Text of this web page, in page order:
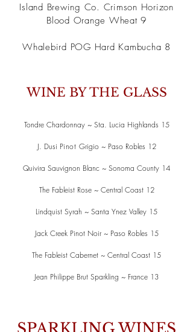
Island Brewing Co. Crimson Horizon
Blood Orange Wheat 9
Whalebird POG Hard Kambucha 8
WINE BY THE GLASS
Tondre Chardonnay ~ Sta. Lucia Highlands 15
J. Dusi Pinot Grigio ~ Paso Robles 12
Quivira Sauvignon Blanc ~ Sonoma County 14
The Fableist Rose ~ Central Coast 12
Lindquist Syrah ~ Santa Ynez Valley 15
Jack Creek Pinot Noir ~ Paso Robles 15
The Fableist Cabernet ~ Central Coast 15
Jean Philippe Brut Sparkling ~ France 13